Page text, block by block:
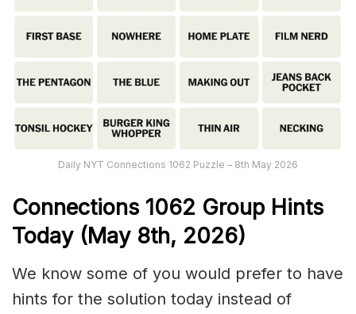
Daily NYT Connections 1062 Puzzle – 8th May 2026
Connections 1062 Group Hints
Today (May 8th, 2026)
We know some of you would prefer to have
hints for the solution today instead of